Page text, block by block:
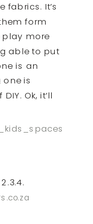
fabrics. It’s
form
more
able to put
is an
is
Ok, it’ll
2.3.4.